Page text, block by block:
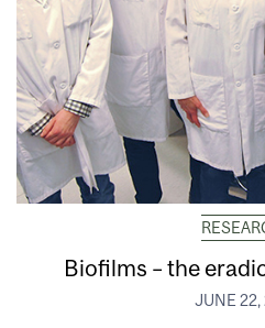
Biofilms – the
JUNE 22,